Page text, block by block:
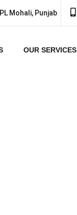
Mohali, Punjab
OUR SERVICES